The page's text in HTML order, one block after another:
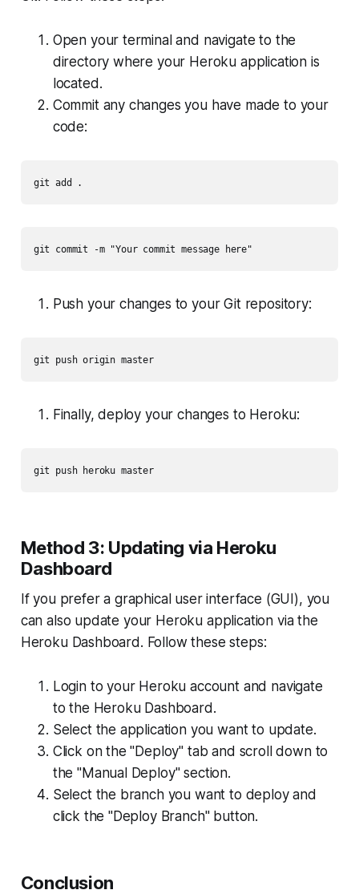
Open your terminal and navigate to the
directory where your Heroku application is
located.
Commit any changes you have made to your
code:
git add .
git commit -m "Your commit message here"
Push your changes to your Git repository:
git push origin master
Finally, deploy your changes to Heroku:
git push heroku master
Method 3: Updating via Heroku
Dashboard
If you prefer a graphical user interface (GUI), you
can also update your Heroku application via the
Heroku Dashboard. Follow these steps:
Login to your Heroku account and navigate
to the Heroku Dashboard.
Select the application you want to update.
Click on the "Deploy" tab and scroll down to
the "Manual Deploy" section.
Select the branch you want to deploy and
click the "Deploy Branch" button.
Conclusion